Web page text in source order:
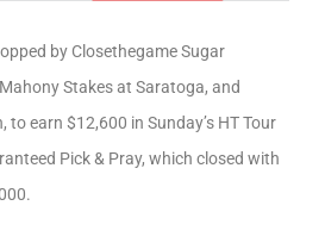
by Closethegame Sugar
Stakes at Saratoga, and
to earn $12,600 in Sunday’s HT Tour
Pick & Pray, which closed with